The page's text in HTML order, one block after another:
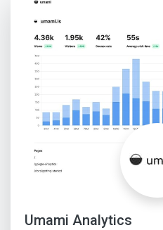
Umami Analytics